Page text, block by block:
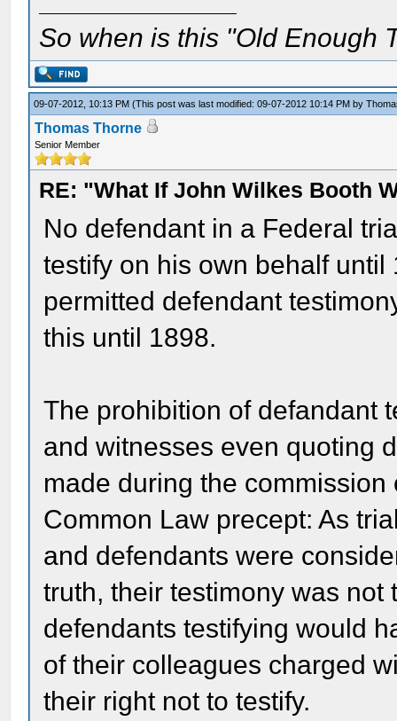
So when is this "Old Enough
09-07-2012, 10:13 PM(This post was last modified: 09-07-2012 10:14 PM by
Thomas Thorne
Senior Member
RE: "What If John Wilkes Booth
No defendant in a Federal
testify on his own behalf
permitted defendant
this until 1898.
The prohibition of defandant
and witnesses even quoting
made during the
Common Law precept: As
and defendants were
truth, their testimony was not
defendants testifying would
of their colleagues charged
their right not to testify.